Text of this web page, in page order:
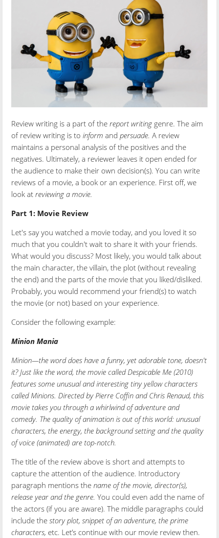
Review writing is a part of thereport writing genre. The aim
of review writing is toinformandpersuade.A review
maintains a personal analysis of the positives and the
negatives. Ultimately, a reviewer leaves it open ended for
the audience to make their own decision(s). You can write
reviews of a movie, a book or an experience. First off, we
look atreviewing a movie.
Part 1: Movie Review
Let's say you watched a movie today, and you loved it so
much that you couldn't wait to share it with your friends.
What would you discuss? Most likely, you would talk about
the main character, the villain, the plot (without revealing
the end) and the parts of the movie that you liked/disliked.
Probably, you would recommend your friend(s) to watch
the movie (or not) based on your experience.
Consider the following example:
Minion Mania
Minion—the word does have a funny, yet adorable tone, doesn't
it? Just like the word, the movie called Despicable Me (2010)
features some unusual and interesting tiny yellow characters
called Minions. Directed by Pierre Coffin and Chris Renaud, this
movie takes you through a whirlwind of adventure and
comedy. The quality of animation is out of this world: unusual
characters, the energy, the background setting and the quality
of voice (animated) are top-notch.
The title of the review above is short and attempts to
capture the attention of the audience. Introductory
paragraph mentions thename of the movie, director(s),
release year and the genre.You could even add the name of
the actors (if you are aware). The middle paragraphs could
include thestory plot, snippet of an adventure, the prime
characters, etc. Let’s continue with our movie review then.